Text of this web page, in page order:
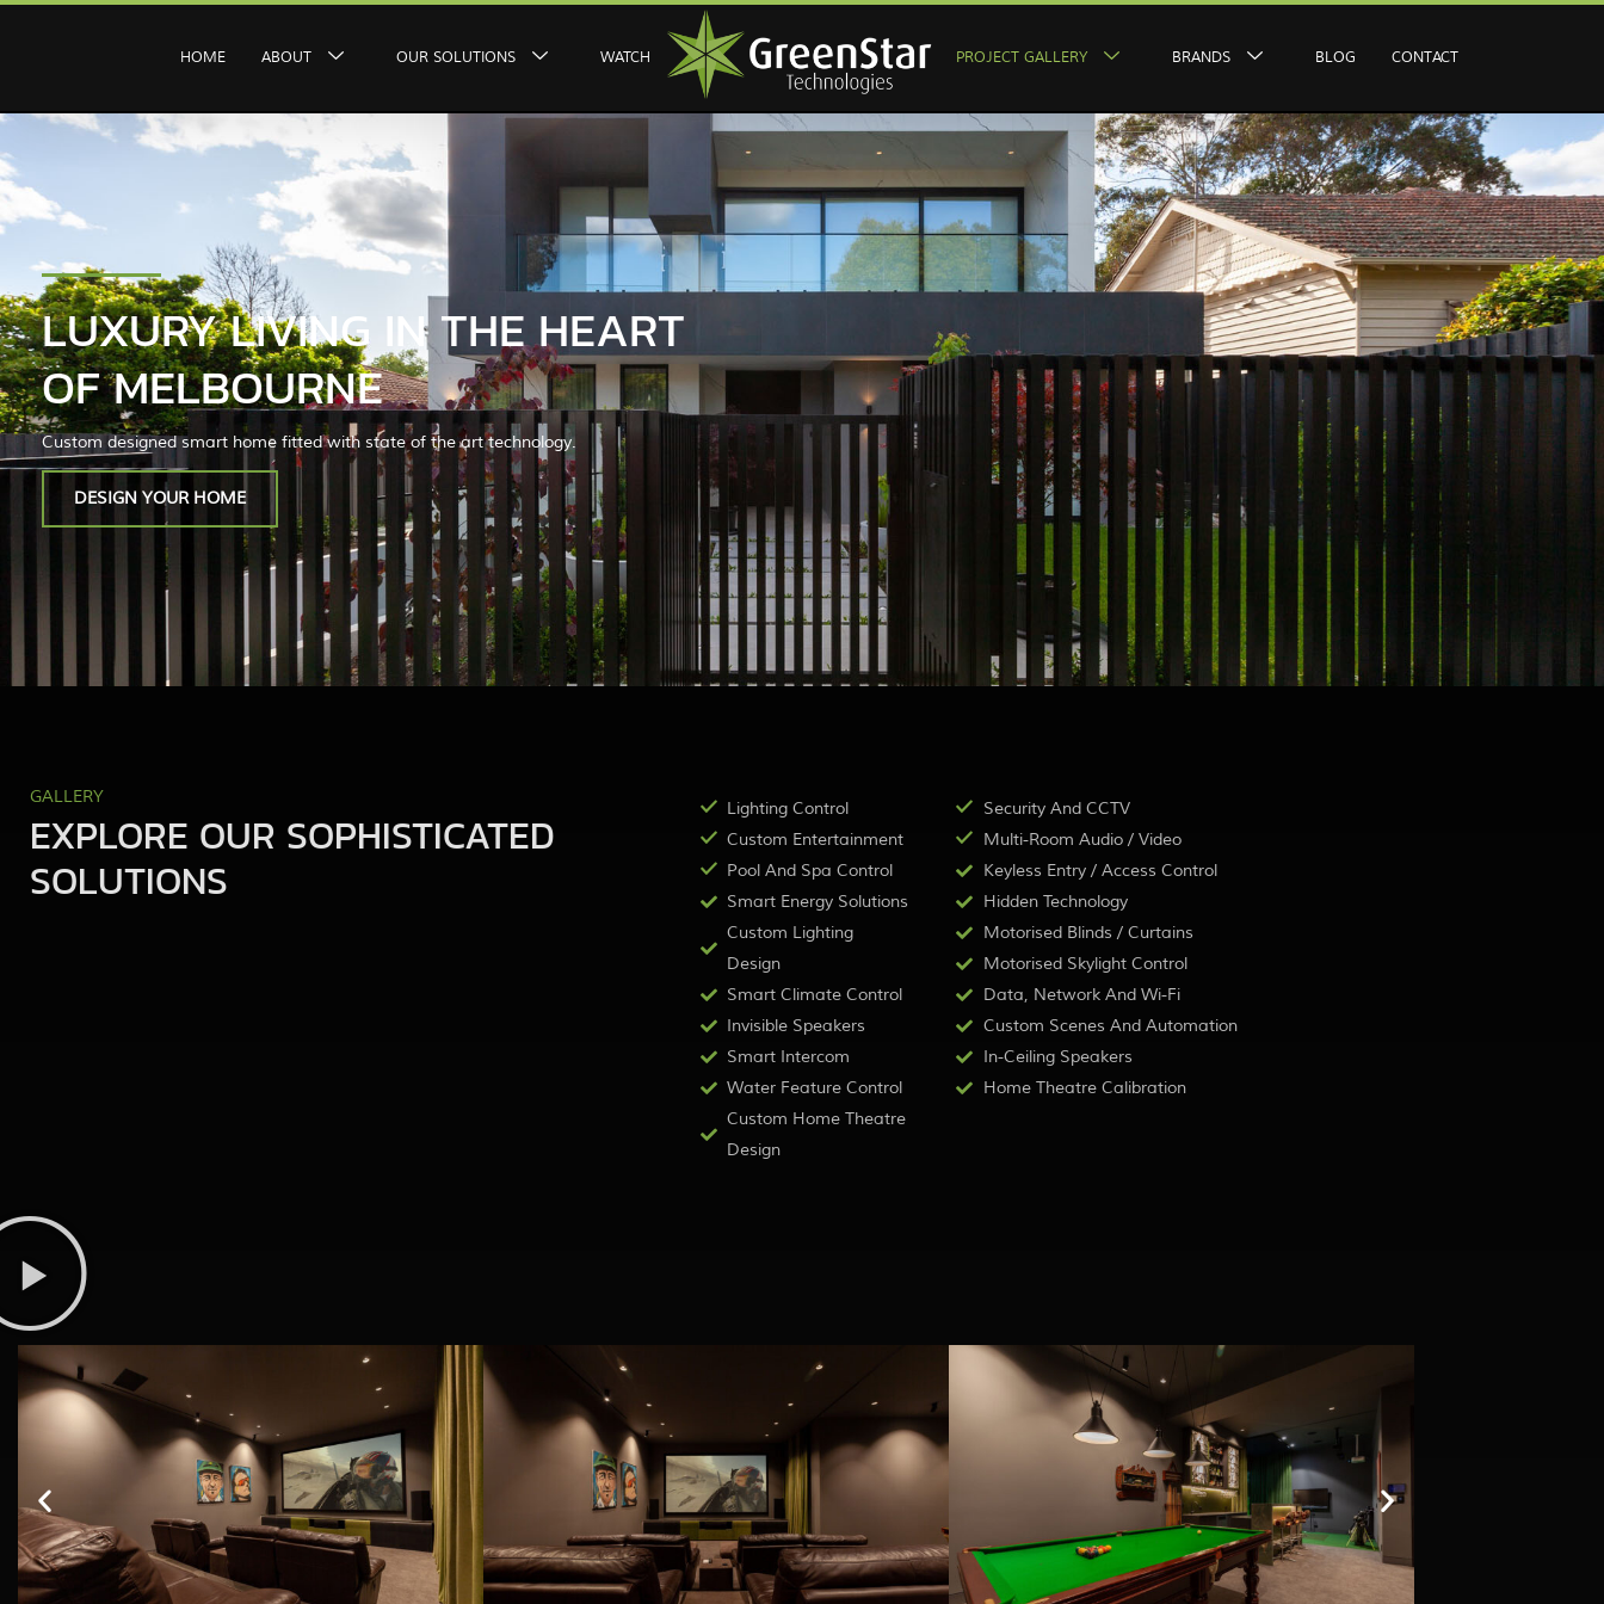
HOME ABOUT OUR SOLUTIONS WATCH PROJECT GALLERY BRANDS BLOG CONTACT
LUXURY LIVING IN THE HEART
OF MELBOURNE
Custom designed smart home fitted with state of the art technology.
DESIGN YOUR HOME
GALLERY
EXPLORE OUR SOPHISTICATED
SOLUTIONS
Lighting Control
Custom Entertainment
Pool And Spa Control
Smart Energy Solutions
Custom Lighting
Design
Smart Climate Control
Invisible Speakers
Smart Intercom
Water Feature Control
Custom Home Theatre
Design
Security And CCTV
Multi-Room Audio / Video
Keyless Entry / Access Control
Hidden Technology
Motorised Blinds / Curtains
Motorised Skylight Control
Data, Network And Wi-Fi
Custom Scenes And Automation
In-Ceiling Speakers
Home Theatre Calibration